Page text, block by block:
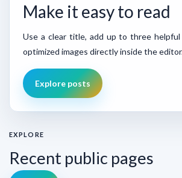
Make it easy to read
Use a clear title, add up to three helpful
optimized images directly inside the
Explore posts
EXPLORE
Recent public pages